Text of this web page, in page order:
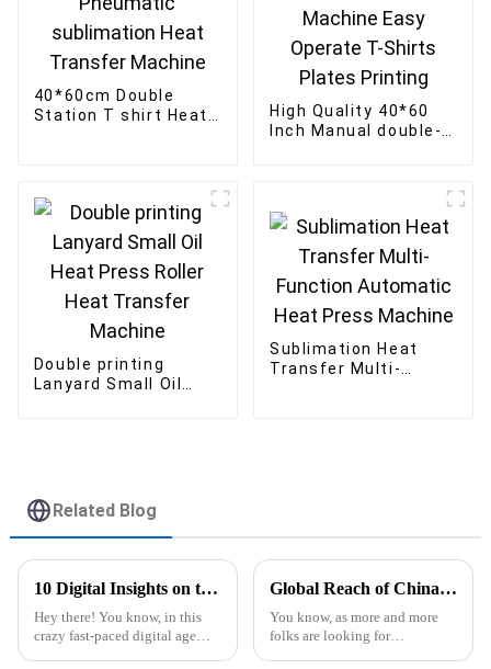
40*60cm Double
Station T shirt Heat
Transfer Machine
High Quality 40*60
Inch Manual double-
Operate T-Shirts
Plates Printing
Double printing
Lanyard Small Oil
Sublimation Heat
Transfer Multi-
Related Blog
10 Digital Insights on the Best T Shirt Printer Machine for Ultimate Print Quality
Hey there! You know, in this
crazy fast-paced digital age
Global Reach of China’s Top Commercial DTF Printer Innovations Driving Market Growth
You know, as more and more
folks are looking for